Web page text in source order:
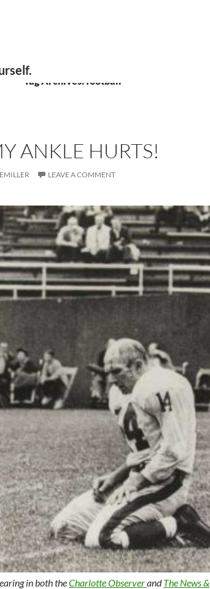
Tag Archives: football
ANKLE HURTS!
LEAVE A COMMENT
in both theCharlotte ObserverandThe News &